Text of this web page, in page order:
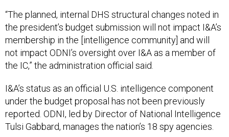
“The planned, internal DHS structural changes noted in
the president’s budget submission will not impact I&A’s
membership in the [intelligence community] and will
not impact ODNI’s oversight over I&A as a member of
the IC,” the administration official said.
I&A’s status as an official U.S. intelligence component
under the budget proposal has not been previously
reported. ODNI, led by Director of National Intelligence
Tulsi Gabbard, manages the nation’s 18 spy agencies.